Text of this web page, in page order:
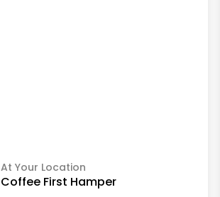
At Your Location
Coffee First Hamper